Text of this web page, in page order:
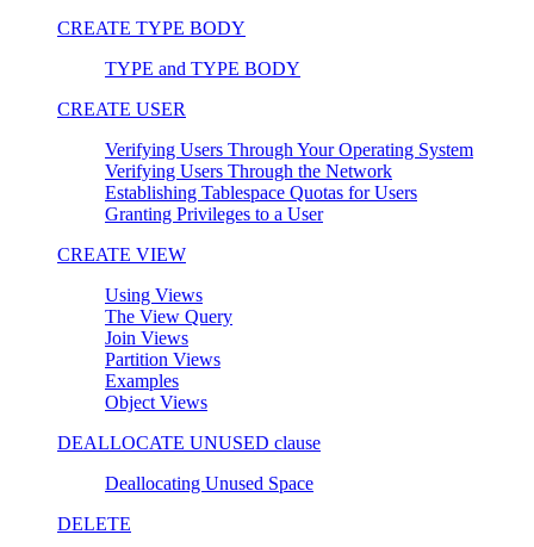
CREATE TYPE BODY
TYPE and TYPE BODY
CREATE USER
Verifying Users Through Your Operating System
Verifying Users Through the Network
Establishing Tablespace Quotas for Users
Granting Privileges to a User
CREATE VIEW
Using Views
The View Query
Join Views
Partition Views
Examples
Object Views
DEALLOCATE UNUSED clause
Deallocating Unused Space
DELETE